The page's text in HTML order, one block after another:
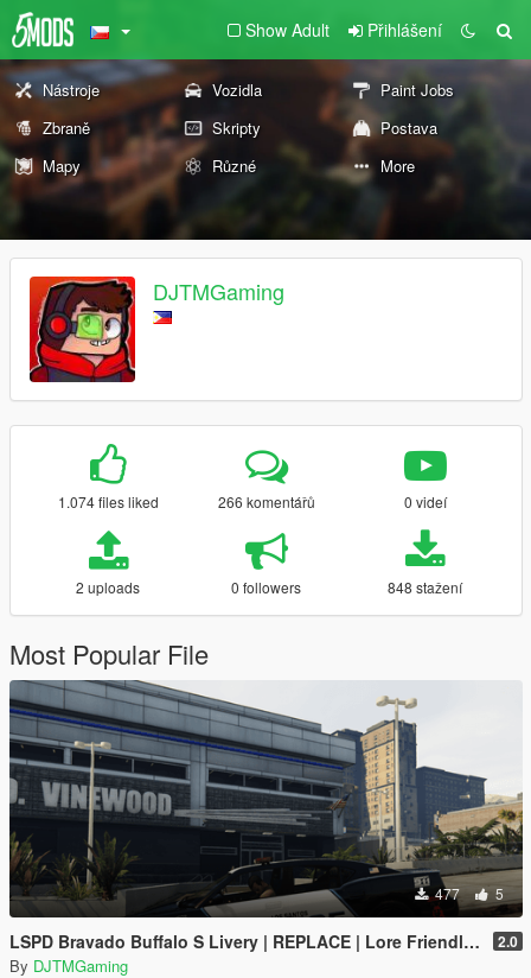
Show Adult Přihlášení
Nástroje Vozidla
Paint Jobs
Zbraně
Skripty
Postava
Mapy
Různé More
DJTMGaming
1.074 files liked 266 komentářů 0 videí
2 uploads 0 followers 848 stažení
Most Popular File
477 5
LSPD Bravado Buffalo S Livery | REPLACE | Lore Friendly | K9 Unit | SUPERVISOR 2.0
By DJTMGaming